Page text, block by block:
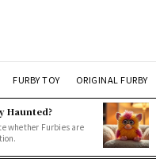
FURBY TOY ORIGINAL FURBY
Haunted?
whether Furbies are